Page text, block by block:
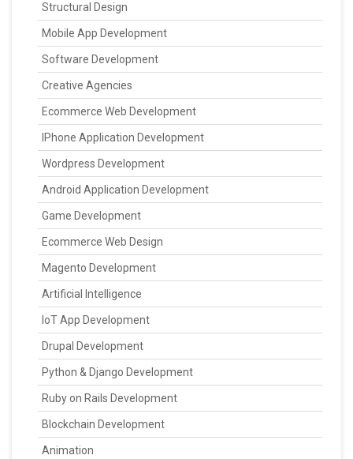
Structural Design
Mobile App Development
Software Development
Creative Agencies
Ecommerce Web Development
IPhone Application Development
Wordpress Development
Android Application Development
Game Development
Ecommerce Web Design
Magento Development
Artificial Intelligence
IoT App Development
Drupal Development
Python & Django Development
Ruby on Rails Development
Blockchain Development
Animation